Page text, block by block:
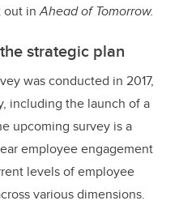
out inAhead of Tomorrow.
strategic plan
was conducted in 2017,
including the launch of a
upcoming survey is a
employee engagement
levels of employee
various dimensions.